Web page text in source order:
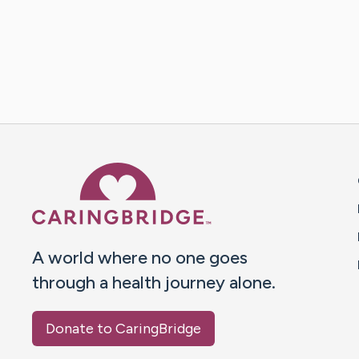
A world where no one goes
through a health journey alone.
Donate to CaringBridge